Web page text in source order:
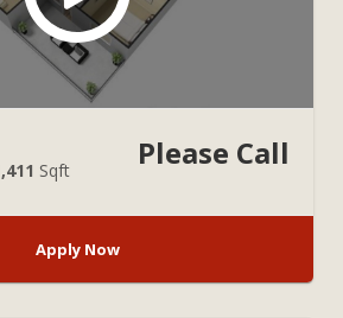
Sqft Please Call
Apply Now